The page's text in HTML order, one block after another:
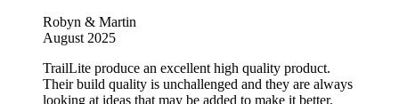
Robyn & Martin
August 2025
TrailLite produce an excellent high quality product.
Their build quality is unchallenged and they are always
looking at ideas that may be added to make it better.